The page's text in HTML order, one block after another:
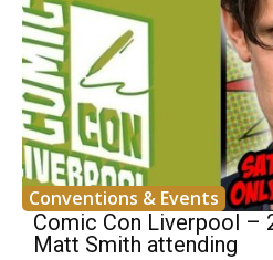
Conventions & Events
Comic Con Liverpool –
Matt Smith attending